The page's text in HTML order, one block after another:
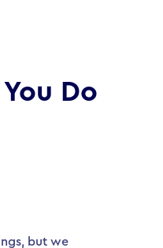
Do
but we